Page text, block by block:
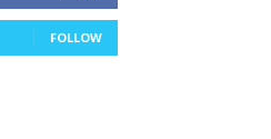
FOLLOW